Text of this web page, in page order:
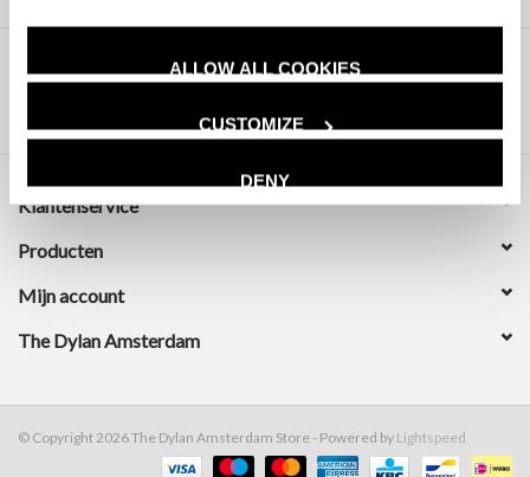
ALLOW ALL COOKIES
CUSTOMIZE
DENY
Klantenservice
Producten
Mijn account
The Dylan Amsterdam
© Copyright 2026 The Dylan Amsterdam Store - Powered by Lightspeed